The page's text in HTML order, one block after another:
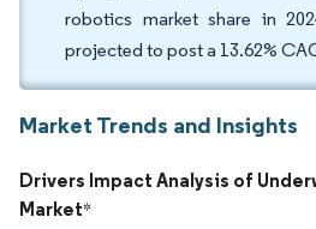
robotics market share in
projected to post a 13.62%
Market Trends and Insights
Drivers Impact Analysis of
Market*